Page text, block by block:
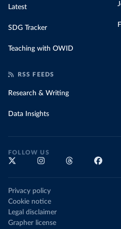
Latest
SDG Tracker
Teaching with OWID
RSS FEEDS
Research & Writing
Data Insights
FOLLOW US
Privacy policy
Cookie notice
Legal disclaimer
Grapher license